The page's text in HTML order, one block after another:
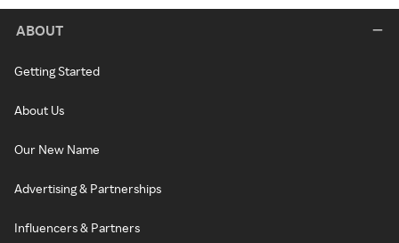
ABOUT
Getting Started
About Us
Our New Name
Advertising & Partnerships
Influencers & Partners